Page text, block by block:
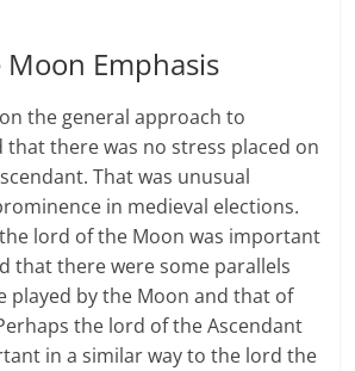
Emphasis
the general approach to
that there was no stress placed on
That was unusual
in medieval elections.
lord of the Moon was important
that there were some parallels
played by the Moon and that of
the lord of the Ascendant
in a similar way to the lord the